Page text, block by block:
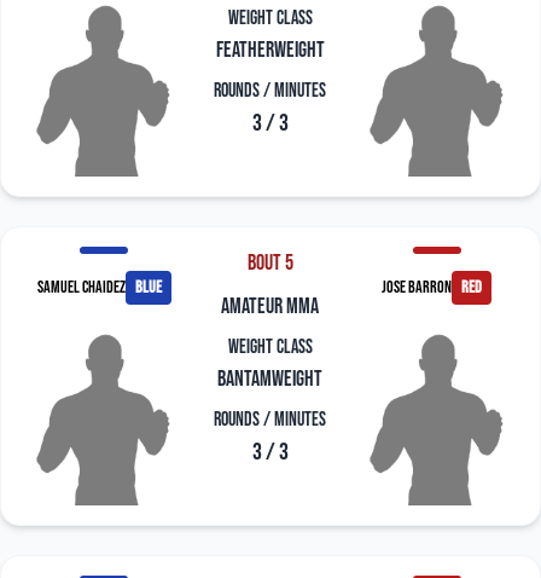
Weight Class
Featherweight
Rounds / Minutes
3 / 3
Samuel Chaidez blue
Bout 5
amateur mma
Weight Class
Bantamweight
Rounds / Minutes
3 / 3
Jose Barron red